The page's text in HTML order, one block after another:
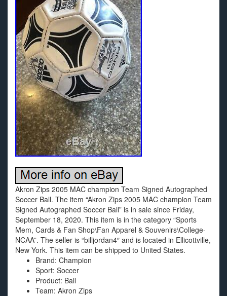
Akron Zips 2005 MAC champion Team Signed Autographed
Soccer Ball. The item “Akron Zips 2005 MAC champion Team
Signed Autographed Soccer Ball” is in sale since Friday,
September 18, 2020. This item is in the category “Sports
Mem, Cards & Fan Shop\Fan Apparel & Souvenirs\College-
NCAA”. The seller is “billjordan4″ and is located in Ellicottville,
New York. This item can be shipped to United States.
Brand: Champion
Sport: Soccer
Product: Ball
Team: Akron Zips